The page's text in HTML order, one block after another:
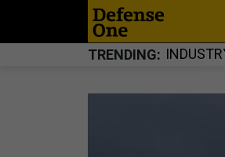
TRENDING